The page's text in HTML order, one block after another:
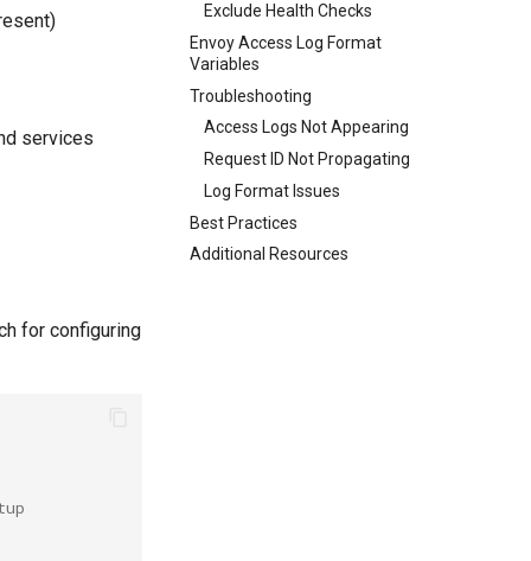
Exclude Health Checks
Envoy Access Log Format
Variables
Troubleshooting
Access Logs Not Appearing
Request ID Not Propagating
Log Format Issues
Best Practices
Additional Resources
services
for configuring